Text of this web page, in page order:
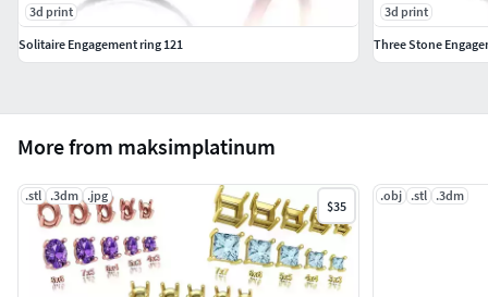
More from maksimplatinum
.stl .3dm .jpg
$35
.obj .stl .3dm
3d print
Solitaire Engagement ring 121
3d print
Three Stone